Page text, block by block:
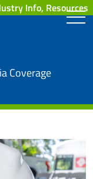
Coverage
Info, Resources